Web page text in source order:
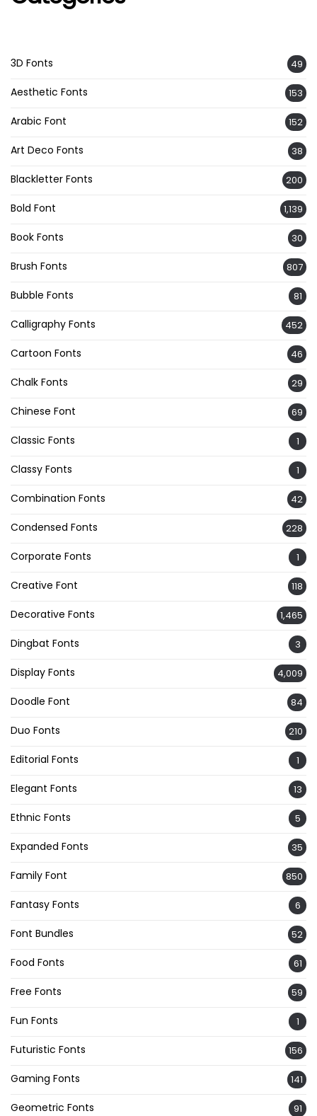
3D Fonts 49
Aesthetic Fonts 153
Arabic Font 152
Art Deco Fonts 38
Blackletter Fonts 200
Bold Font 1,139
Book Fonts 30
Brush Fonts 807
Bubble Fonts 81
Calligraphy Fonts 452
Cartoon Fonts 46
Chalk Fonts 29
Chinese Font 69
Classic Fonts 1
Classy Fonts 1
Combination Fonts 42
Condensed Fonts 228
Corporate Fonts 1
Creative Font 118
Decorative Fonts 1,465
Dingbat Fonts 3
Display Fonts 4,009
Doodle Font 84
Duo Fonts 210
Editorial Fonts 1
Elegant Fonts 13
Ethnic Fonts 5
Expanded Fonts 35
Family Font 850
Fantasy Fonts 6
Font Bundles 52
Food Fonts 61
Free Fonts 59
Fun Fonts 1
Futuristic Fonts 156
Gaming Fonts 141
Geometric Fonts 91